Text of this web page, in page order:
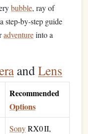
bubble, ray of
guide
adventureinto a
andLens
Recommended
Options
SonyRX0 II,